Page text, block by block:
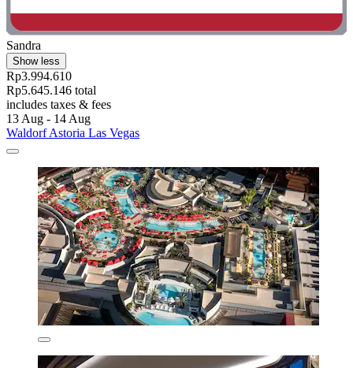
Sandra
Show less
Rp3.994.610
Rp5.645.146 total
includes taxes & fees
13 Aug - 14 Aug
Waldorf Astoria Las Vegas